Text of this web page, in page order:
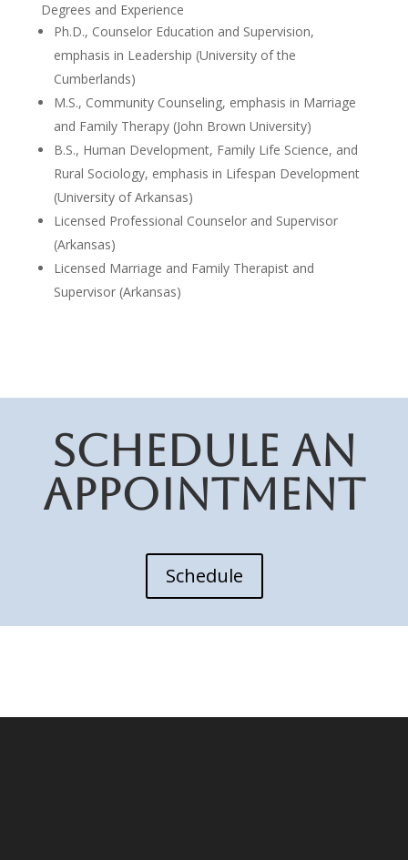
Degrees and Experience
Ph.D., Counselor Education and Supervision,
emphasis in Leadership (University of the
Cumberlands)
M.S., Community Counseling, emphasis in Marriage
and Family Therapy (John Brown University)
B.S., Human Development, Family Life Science, and
Rural Sociology, emphasis in Lifespan Development
(University of Arkansas)
Licensed Professional Counselor and Supervisor
(Arkansas)
Licensed Marriage and Family Therapist and
Supervisor (Arkansas)
SCHEDULE AN
APPOINTMENT
Schedule